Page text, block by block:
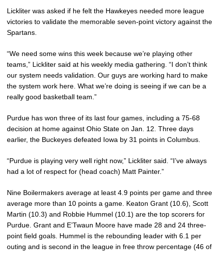
Lickliter was asked if he felt the Hawkeyes needed more league
victories to validate the memorable seven-point victory against the
Spartans.
“We need some wins this week because we’re playing other
teams,” Lickliter said at his weekly media gathering. “I don’t think
our system needs validation. Our guys are working hard to make
the system work here. What we’re doing is seeing if we can be a
really good basketball team.”
Purdue has won three of its last four games, including a 75-68
decision at home against Ohio State on Jan. 12. Three days
earlier, the Buckeyes defeated Iowa by 31 points in Columbus.
“Purdue is playing very well right now,” Lickliter said. “I’ve always
had a lot of respect for (head coach) Matt Painter.”
Nine Boilermakers average at least 4.9 points per game and three
average more than 10 points a game. Keaton Grant (10.6), Scott
Martin (10.3) and Robbie Hummel (10.1) are the top scorers for
Purdue. Grant and E’Twaun Moore have made 28 and 24 three-
point field goals. Hummel is the rebounding leader with 6.1 per
outing and is second in the league in free throw percentage (46 of